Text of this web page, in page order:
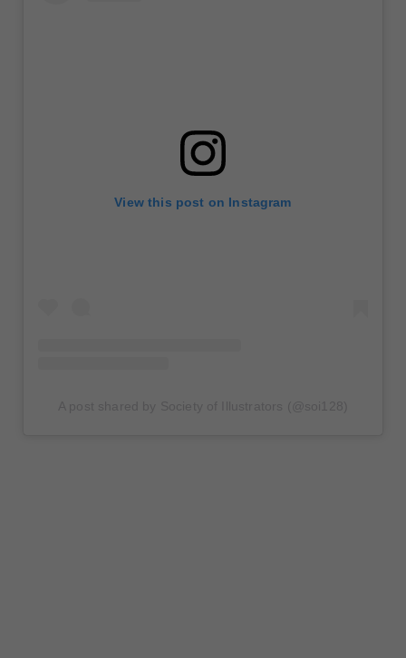
View this post on Instagram